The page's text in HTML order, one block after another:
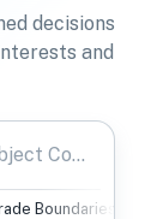
decisions
and
Search for anything in @IB Subject Comparisons
Boundaries